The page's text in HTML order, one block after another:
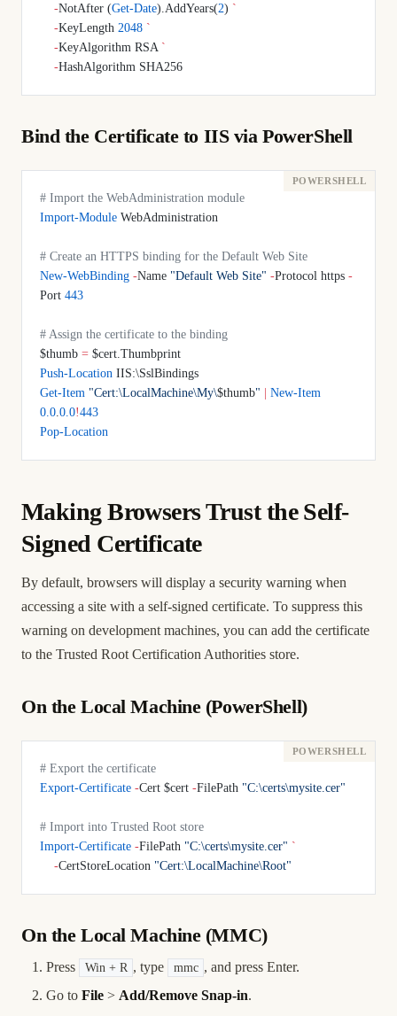
    -
NotAfter (Get-Date).AddYears(2) `
    -
KeyLength 2048 `
    -
KeyAlgorithm RSA `
    -
HashAlgorithm SHA256
Bind the Certificate to IIS via PowerShell
# Import the WebAdministration module
Import-Module WebAdministration
# Create an HTTPS binding for the Default Web Site
New-WebBinding -Name "Default Web Site" -Protocol https -
Port 443
# Assign the certificate to the binding
$thumb = $cert.Thumbprint
Push-Location IIS:\SslBindings
Get-Item "Cert:\LocalMachine\My\$thumb"
New-Item
0.0 0.0!443
Pop-Location
Making Browsers Trust the Self-
Signed Certificate
By default, browsers will display a security warning when
accessing a site with a self-signed certificate. To suppress this
warning on development machines, you can add the certificate
to the Trusted Root Certification Authorities store.
On the Local Machine (PowerShell)
# Export the certificate
Export-Certificate -Cert $cert -FilePath "C:\certs\mysite.cer"
# Import into Trusted Root store
Import-Certificate -FilePath "C:\certs\mysite.cer" `
    -
CertStoreLocation "Cert:\LocalMachine\Root"
On the Local Machine (MMC)
Press Win + R , type mmc , and press Enter.
Go to File > Add/Remove Snap-in.